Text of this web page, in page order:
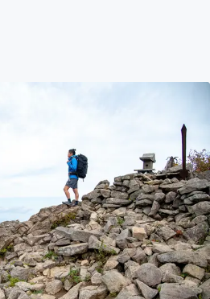
Adventure Holiday
Hokkaido and shares her top
expect and how to prepare
out of your exciting trip.